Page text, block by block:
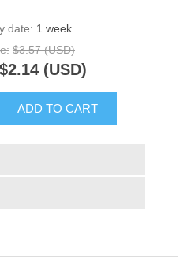
date: 1 week
$3.57 (USD)
$2.14 (USD)
ADD TO CART